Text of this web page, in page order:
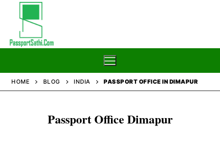
content
HOME BLOG INDIA PASSPORT OFFICE IN DIMAPUR
Passport Office Dimapur